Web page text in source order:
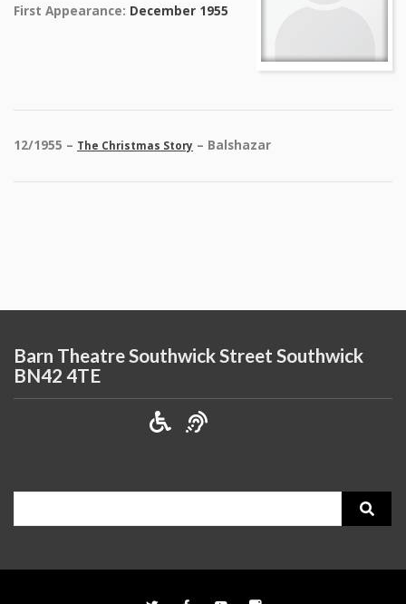
First Appearance: December 1955
12/1955 – The Christmas Story – Balshazar
Barn Theatre Southwick Street Southwick
BN42 4TE